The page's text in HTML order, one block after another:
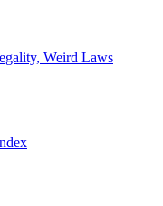
Weird Laws